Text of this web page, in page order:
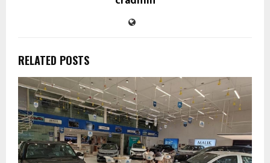
RELATED POSTS